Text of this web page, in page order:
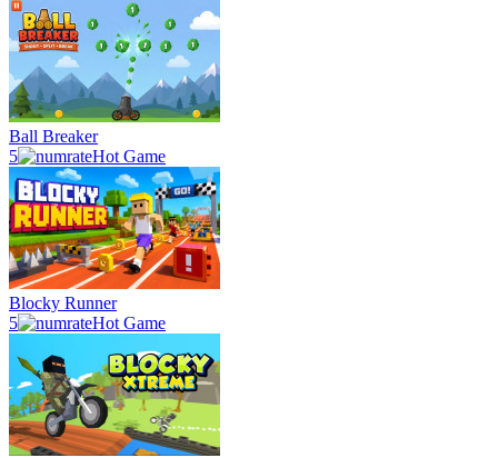
Ball Breaker
5
Hot Game
Blocky Runner
5
Hot Game